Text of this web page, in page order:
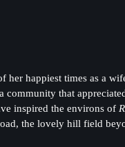
happiest times as a
that
inspired the environs of
the lovely hill field